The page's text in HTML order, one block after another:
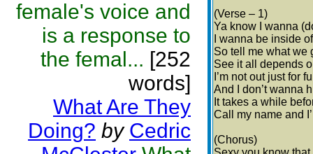
female's voice and
is a response to
the femal... [252
words]
What Are They
Doing? by Cedric
(Verse – 1)
Ya know I wanna
I wanna be inside
So tell me what we
See it all depends
I’m not out just for
And I don’t wanna
It takes a while
Call my name and
(Chorus)